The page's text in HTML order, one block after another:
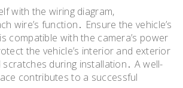
with the wiring diagram,
wire’s function․ Ensure the vehicle’s
compatible with the camera’s power
the vehicle’s interior and exterior
during installation․ A well-
contributes to a successful